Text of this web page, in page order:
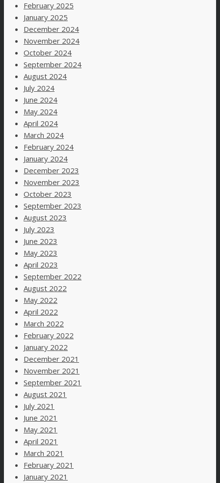
February 2025
January 2025
December 2024
November 2024
October 2024
September 2024
August 2024
July 2024
June 2024
May 2024
April 2024
March 2024
February 2024
January 2024
December 2023
November 2023
October 2023
September 2023
August 2023
July 2023
June 2023
May 2023
April 2023
September 2022
August 2022
May 2022
April 2022
March 2022
February 2022
January 2022
December 2021
November 2021
September 2021
August 2021
July 2021
June 2021
May 2021
April 2021
March 2021
February 2021
January 2021